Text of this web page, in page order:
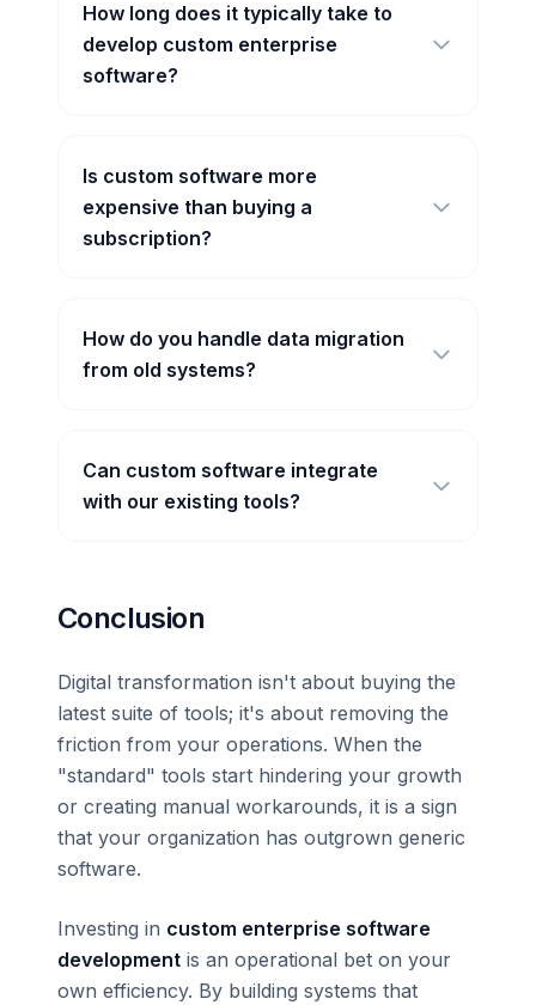
How long does it typically take to
develop custom enterprise
software?
Is custom software more
expensive than buying a
subscription?
How do you handle data migration
from old systems?
Can custom software integrate
with our existing tools?
Conclusion
Digital transformation isn't about buying the
latest suite of tools; it's about removing the
friction from your operations. When the
"standard" tools start hindering your growth
or creating manual workarounds, it is a sign
that your organization has outgrown generic
software.
Investing in custom enterprise software
development is an operational bet on your
own efficiency. By building systems that